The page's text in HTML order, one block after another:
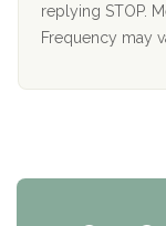
The Starting
replying STOP.
Frequency may